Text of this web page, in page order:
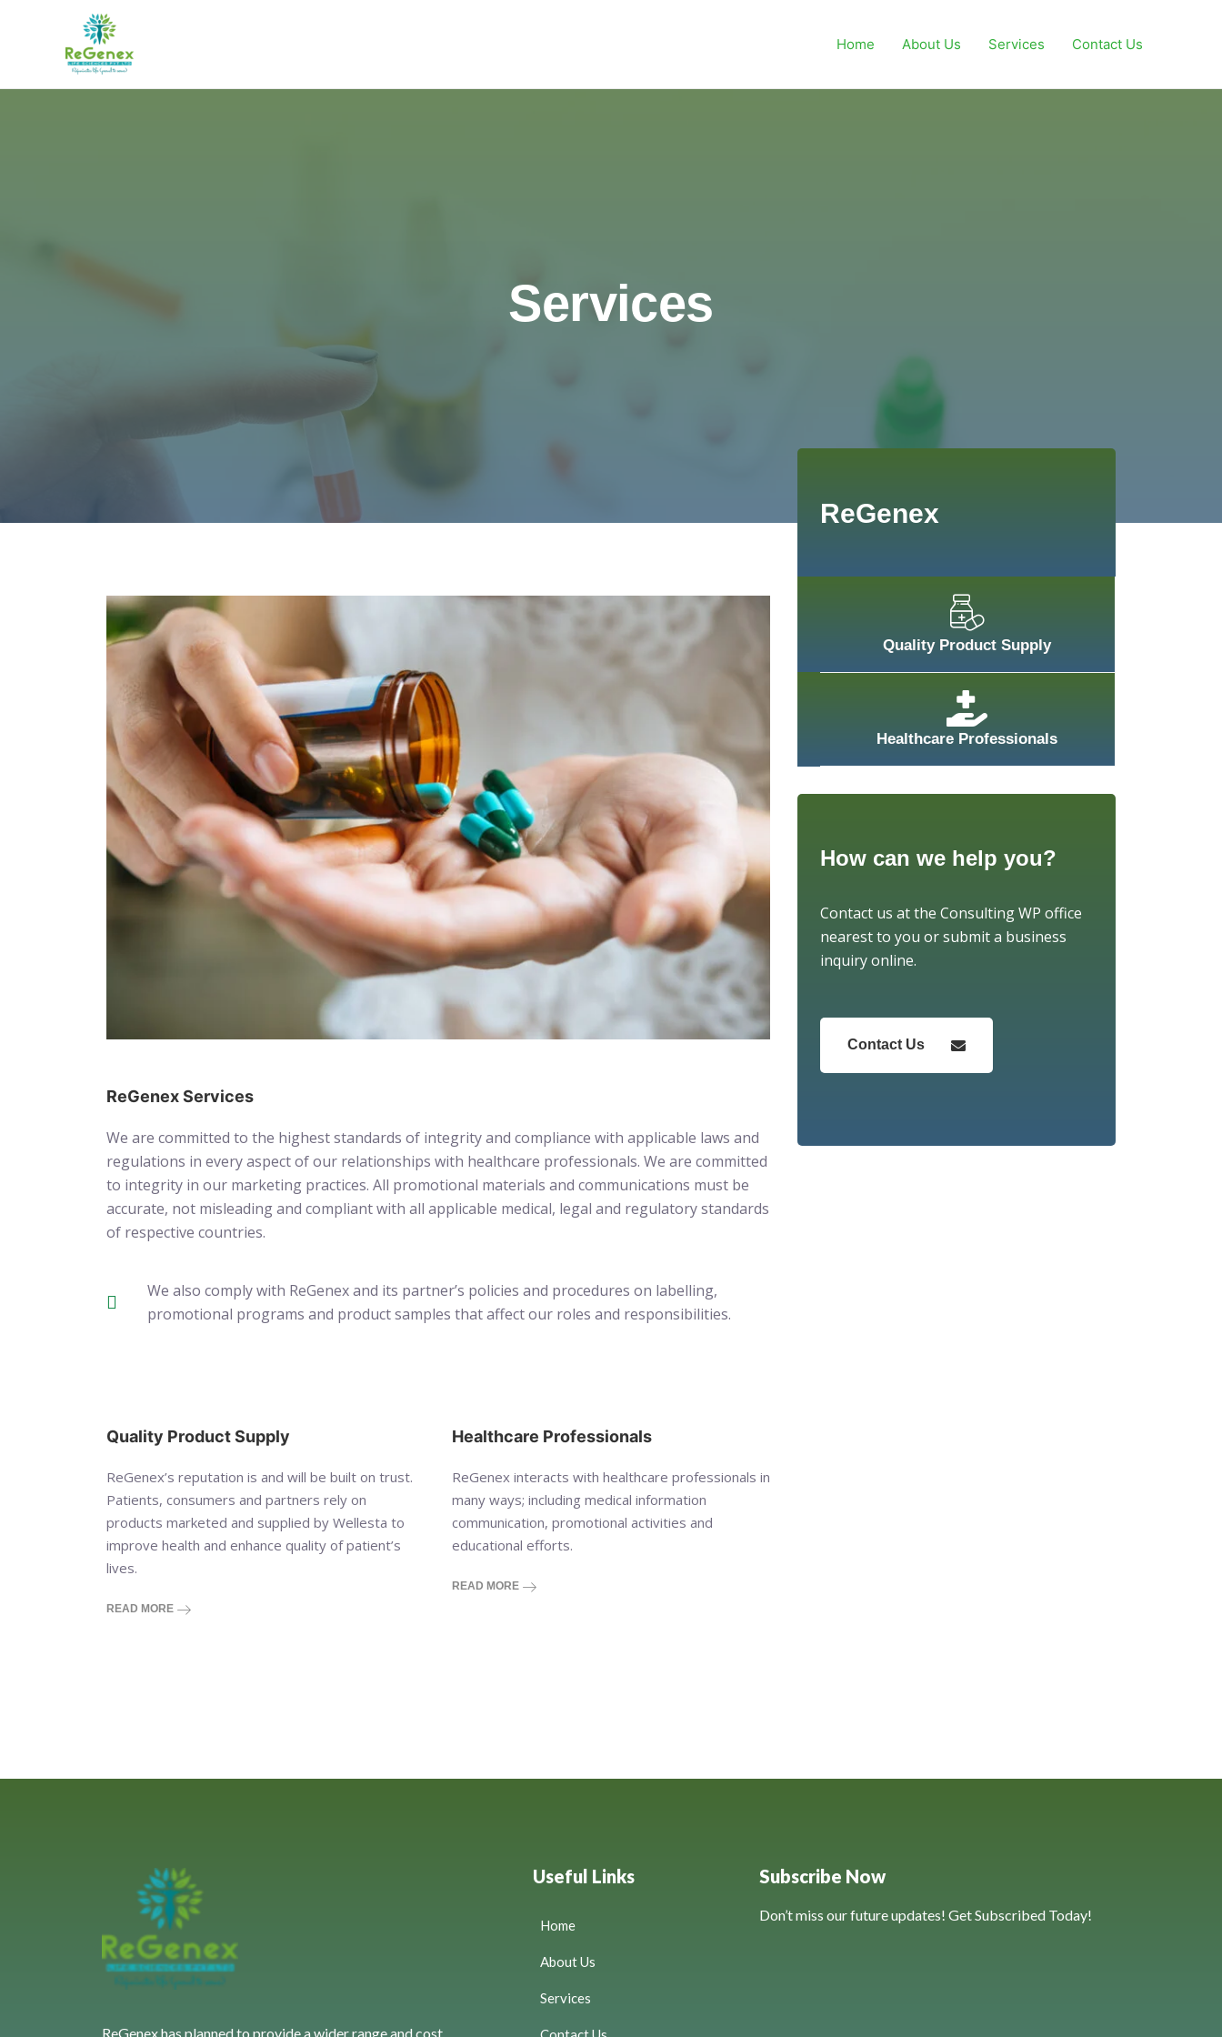
Home About Us Services Contact Us
Services
ReGenex Services
We are committed to the highest standards of integrity and compliance with applicable laws and
regulations in every aspect of our relationships with healthcare professionals. We are committed
to integrity in our marketing practices. All promotional materials and communications must be
accurate, not misleading and compliant with all applicable medical, legal and regulatory standards
of respective countries.
We also comply with ReGenex and its partner’s policies and procedures on labelling,
promotional programs and product samples that affect our roles and responsibilities.
Quality Product Supply
ReGenex’s reputation is and will be built on trust.
Patients, consumers and partners rely on
products marketed and supplied by Wellesta to
improve health and enhance quality of patient’s
lives.
READ MORE
Healthcare Professionals
ReGenex interacts with healthcare professionals in
many ways; including medical information
communication, promotional activities and
educational efforts.
READ MORE
ReGenex
Quality Product Supply
Healthcare Professionals
How can we help you?
Contact us at the Consulting WP office
nearest to you or submit a business
inquiry online.
Contact Us
ReGenex has planned to provide a wider range and cost
Useful Links
Home
About Us
Services
Subscribe Now
Don’t miss our future updates! Get Subscribed Today!